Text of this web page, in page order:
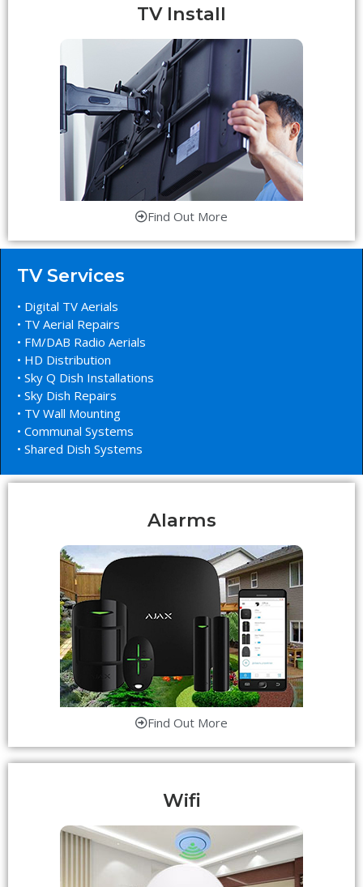
TV Install
Find Out More
TV Services
• Digital TV Aerials
• TV Aerial Repairs
• FM/DAB Radio Aerials
• HD Distribution
• Sky Q Dish Installations
• Sky Dish Repairs
• TV Wall Mounting
• Communal Systems
• Shared Dish Systems
Alarms
Find Out More
Wifi